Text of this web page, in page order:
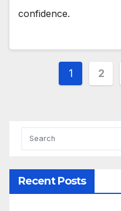
confidence.
Posts
1 2
Recent Posts